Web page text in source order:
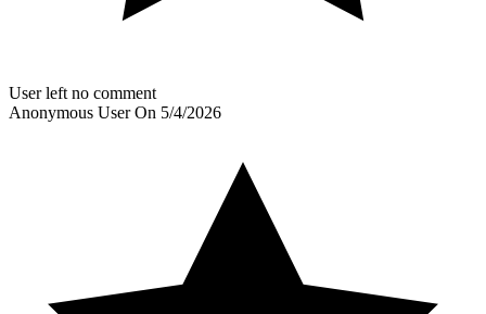
User left no comment
Anonymous UserOn 5/4/2026